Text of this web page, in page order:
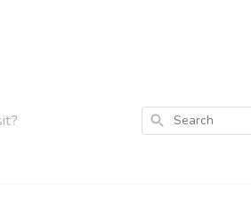
Search